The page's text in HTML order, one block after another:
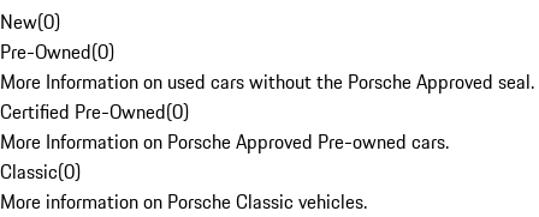
New(0)
Pre-Owned(0)
More Information on used cars without the Porsche Approved seal.
Certified Pre-Owned(0)
More Information on Porsche Approved Pre-owned cars.
Classic(0)
More information on Porsche Classic vehicles.